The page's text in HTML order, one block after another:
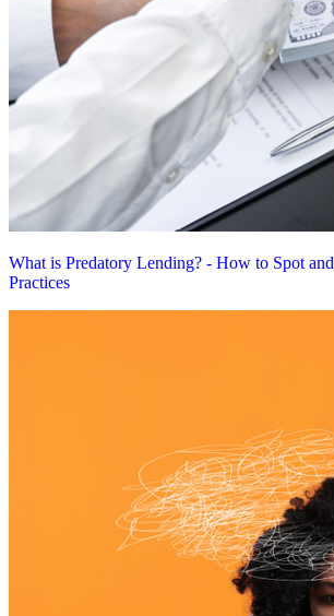
What is Predatory Lending? - How to Spot
Practices